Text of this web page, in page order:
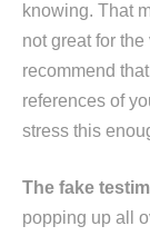
knowing. That
not great for
recommend
references of
stress this
The fake
popping up all